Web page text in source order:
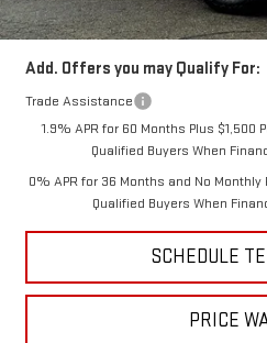
Price
Add. Offers you may Qualify For:
Trade Assistance
1.9% APR for 60 Months Plus $1,500
Qualified Buyers When
0% APR for 36 Months and No
Qualified Buyers When
SCHEDULE
PRICE